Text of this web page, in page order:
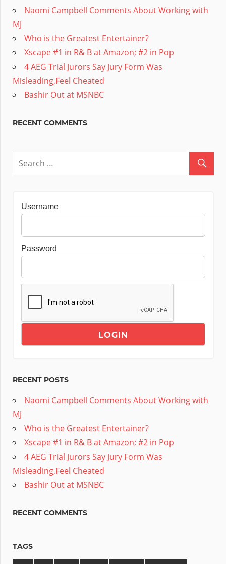
Naomi Campbell Comments About Working with
MJ
Who is the Greatest Entertainer?
Xscape #1 in R& B at Amazon; #2 in Pop
4 AEG Trial Jurors Say Jury Form Was
Misleading,Feel Cheated
Bashir Out at MSNBC
RECENT COMMENTS
Username
Password
RECENT POSTS
Naomi Campbell Comments About Working with
MJ
Who is the Greatest Entertainer?
Xscape #1 in R& B at Amazon; #2 in Pop
4 AEG Trial Jurors Say Jury Form Was
Misleading,Feel Cheated
Bashir Out at MSNBC
RECENT COMMENTS
TAGS